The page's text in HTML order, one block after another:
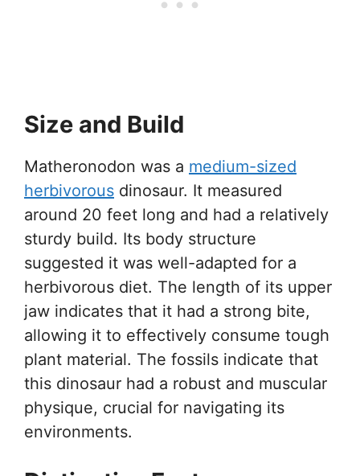
Size and Build
Matheronodon was a medium-sized
herbivorous dinosaur. It measured
around 20 feet long and had a relatively
sturdy build. Its body structure
suggested it was well-adapted for a
herbivorous diet. The length of its upper
jaw indicates that it had a strong bite,
allowing it to effectively consume tough
plant material. The fossils indicate that
this dinosaur had a robust and muscular
physique, crucial for navigating its
environments.